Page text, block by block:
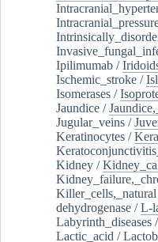
Ipilimumab /
Ischemic_stroke /
Isomerases /
Jaundice /
Jugular_veins /
Keratinocytes /
Kidney /
Killer_cells,_natural
dehydrogenase /L-
Labyrinth_diseases /
Lactic_acid /